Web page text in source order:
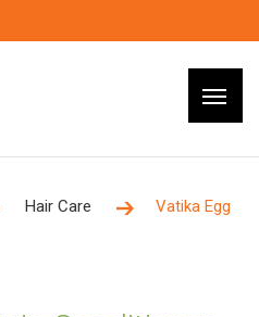
Hair Care Vatika Egg